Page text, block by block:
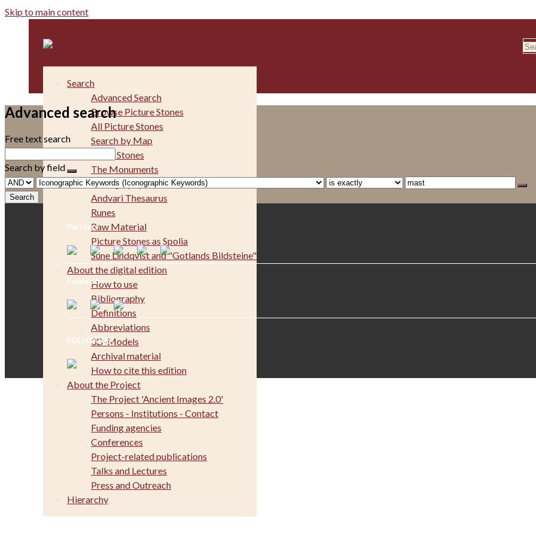
Skip to main content
Search
Advanced Search
Browse Picture Stones
All Picture Stones
Search by Map
The Picture Stones
The Monuments
Iconography
Andvari Thesaurus
Runes
Raw Material
Picture Stones as Spolia
Sune Lindqvist and "Gotlands Bildsteine"
About the digital edition
How to use
Bibliography
Definitions
Abbreviations
3D-Models
Archival material
How to cite this edition
About the Project
The Project 'Ancient Images 2.0'
Persons - Institutions - Contact
Funding agencies
Conferences
Project-related publications
Talks and Lectures
Press and Outreach
Hierarchy
Advanced search
Free text search
Search by field
Partners
Funded by
FOLLOW US!